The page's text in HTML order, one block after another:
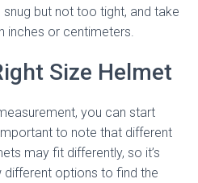
but not too tight, and take
inches or centimeters.
Size Helmet
you can start
to note that different
may fit differently, so it’s
options to find the